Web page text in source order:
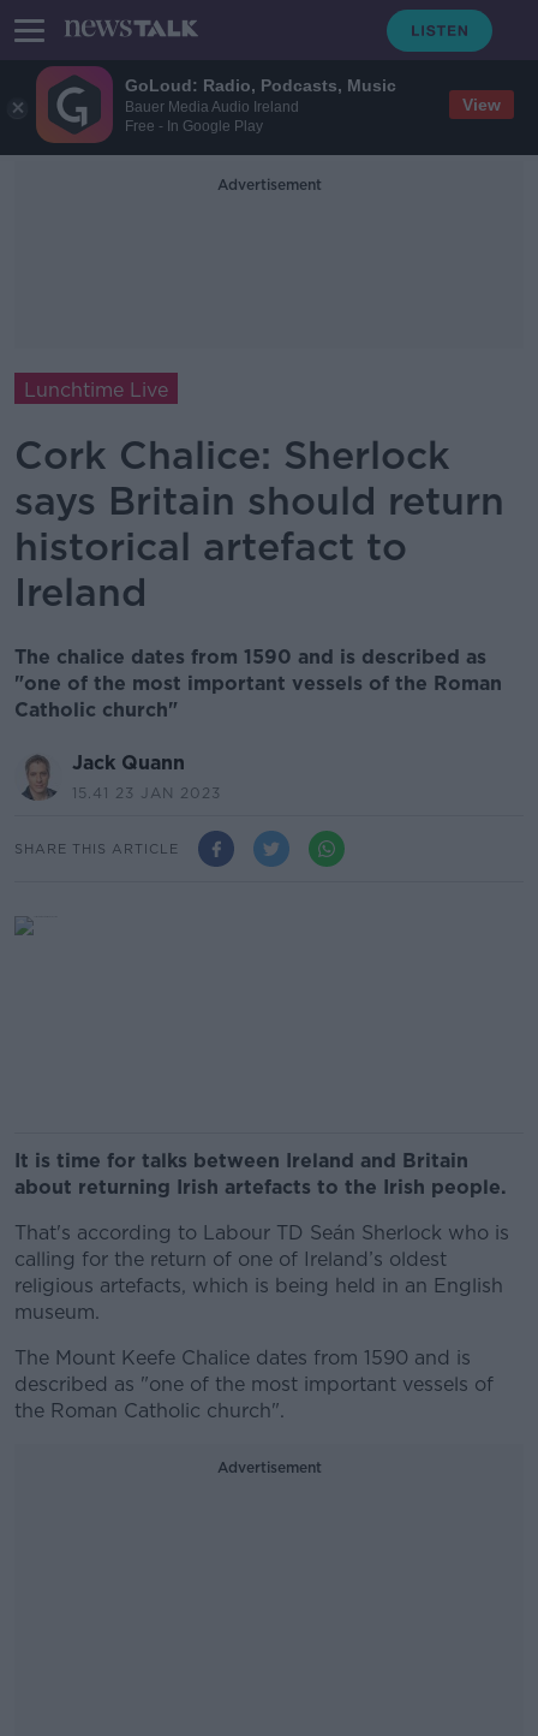
GoLoud: Radio, Podcasts, Music
Bauer Media Audio Ireland
Free - In Google Play
View
Advertisement
Lunchtime Live
Cork Chalice: Sherlock
says Britain should return
historical artefact to
Ireland
The chalice dates from 1590 and is described as
"one of the most important vessels of the Roman
Catholic church"
Jack Quann
15.41 23 JAN 2023
SHARE THIS ARTICLE
It is time for talks between Ireland and Britain
about returning Irish artefacts to the Irish people.
That's according to Labour TD Seán Sherlock who is
calling for the return of one of Ireland’s oldest
religious artefacts, which is being held in an English
museum.
The Mount Keefe Chalice dates from 1590 and is
described as "one of the most important vessels of
the Roman Catholic church".
Advertisement